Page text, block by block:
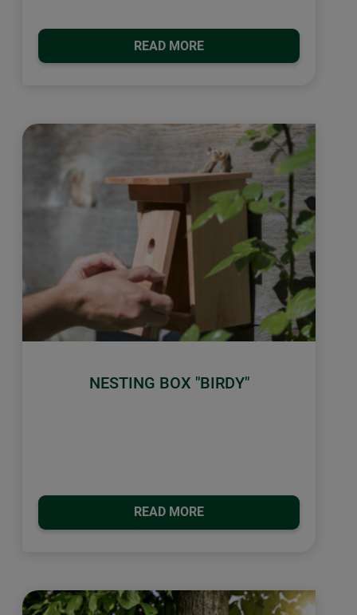
READ MORE
NESTING BOX "BIRDY"
READ MORE